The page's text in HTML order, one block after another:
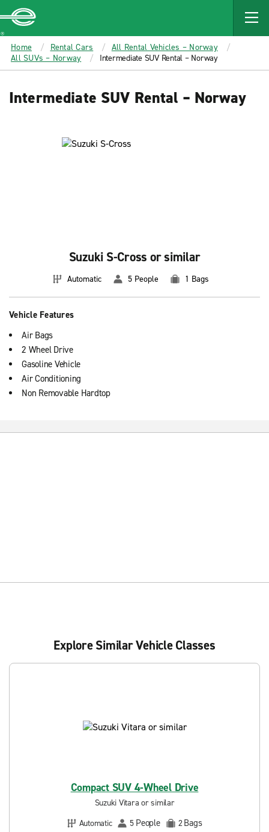
MAIN
CONTENT
Enterprise
Home Rental Cars
All Rental Vehicles – Norway
All SUVs – Norway
Intermediate SUV Rental – Norway
Intermediate SUV Rental – Norway
Suzuki S-Cross or similar
Automatic 5 People 1 Bags
Vehicle Features
Air Bags
2 Wheel Drive
Gasoline Vehicle
Air Conditioning
Non Removable Hardtop
Explore Similar Vehicle Classes
Compact SUV 4-Wheel Drive
Suzuki Vitara or similar
Automatic
5 People 2Bags